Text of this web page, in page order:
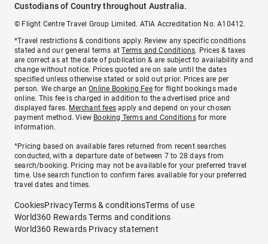
Custodians of Country throughout Australia.
© Flight Centre Travel Group Limited. ATIA Accreditation No. A10412.
*Travel restrictions & conditions apply. Review any specific conditions
stated and our general terms atTerms and Conditions. Prices & taxes
are correct as at the date of publication & are subject to availability and
change without notice. Prices quoted are on sale until the dates
specified unless otherwise stated or sold out prior. Prices are per
person. We charge anOnline Booking Feefor flight bookings made
online. This fee is charged in addition to the advertised price and
displayed fares. Merchant fees apply and depend on your chosen
payment method. View Booking Terms and Conditionsfor more
information.
^Pricing based on available fares returned from recent searches
conducted, with a departure date of between 7 to 28 days from
search/booking. Pricing may not be available for your preferred travel
time. Use search function to confirm fares available for your preferred
travel dates and times.
CookiesPrivacyTerms & conditionsTerms of use
World360 Rewards Terms and conditions
World360 Rewards Privacy statement